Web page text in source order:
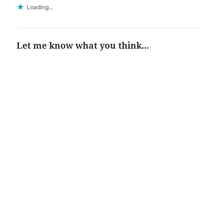
Loading...
Let me know what you think...